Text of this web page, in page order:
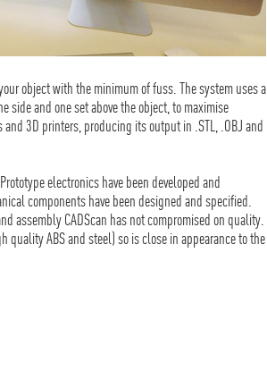
object with the minimum of fuss. The system uses a
and one set above the object, to maximise
3D printers, producing its output in .STL, .OBJ and
electronics have been developed and
components have been designed and specified.
assembly CADScan has not compromised on quality.
quality ABS and steel) so is close in appearance to the